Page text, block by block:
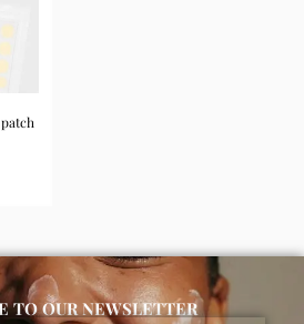
TO OUR NEWSLETTER